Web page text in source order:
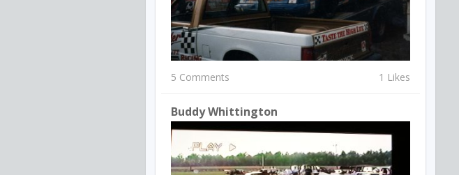
5 Comments 1 Likes
Buddy Whittington